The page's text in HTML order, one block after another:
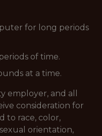
for long periods
of time.
at a time.
employer, and all
consideration for
to race, color,
orientation,